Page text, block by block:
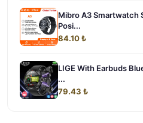
Mibro A3 Smartwatch
Posi...
84.10 ₺
LIGE With Earbuds
...
79.43 ₺